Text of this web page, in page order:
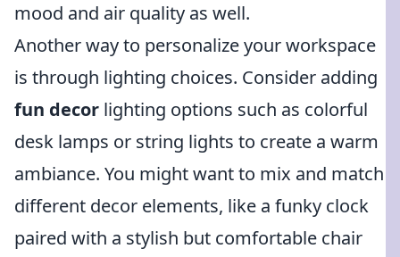
mood and air quality as well.
Another way to personalize your workspace
is through lighting choices. Consider adding
fun decor lighting options such as colorful
desk lamps or string lights to create a warm
ambiance. You might want to mix and match
different decor elements, like a funky clock
paired with a stylish but comfortable chair